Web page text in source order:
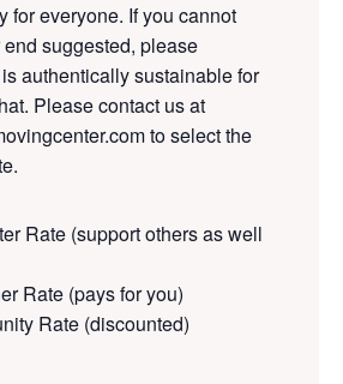
for everyone. If you cannot
suggested, please
authentically sustainable for
Please contact us at
to select the
Rate (support others as well
Rate (pays for you)
Rate (discounted)